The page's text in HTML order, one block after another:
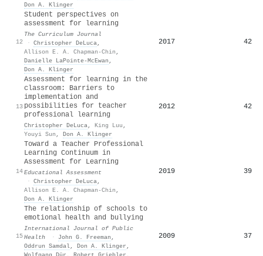
Don A. Klinger
12
Student perspectives on
assessment for learning
The Curriculum Journal
· Christopher DeLuca,
Allison E. A. Chapman-Chin ,
Danielle LaPointe-McEwan ,
Don A. Klinger
2017 42
13
Assessment for learning in the
classroom: Barriers to
implementation and
possibilities for teacher
professional learning
Christopher DeLuca, King Luu ,
Youyi Sun , Don A. Klinger
2012 42
14
Toward a Teacher Professional
Learning Continuum in
Assessment for Learning
Educational Assessment
· Christopher DeLuca,
Allison E. A. Chapman-Chin ,
Don A. Klinger
2019 39
15
The relationship of schools to
emotional health and bullying
International Journal of Public
Health
· John G. Freeman ,
Oddrun Samdal, Don A. Klinger ,
2009 37